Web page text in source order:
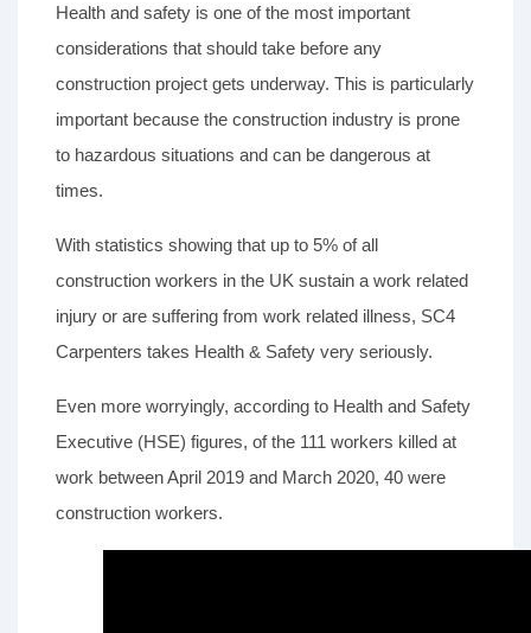
Health and safety is one of the most important
considerations that should take before any
construction project gets underway. This is particularly
important because the construction industry is prone
to hazardous situations and can be dangerous at
times.
With statistics showing that up to 5% of all
construction workers in the UK sustain a work related
injury or are suffering from work related illness, SC4
Carpenters takes Health & Safety very seriously.
Even more worryingly, according to Health and Safety
Executive (HSE) figures, of the 111 workers killed at
work between April 2019 and March 2020, 40 were
construction workers.